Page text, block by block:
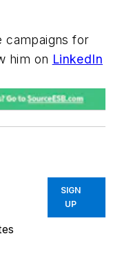
campaigns for
him on LinkedIn
SIGN
UP